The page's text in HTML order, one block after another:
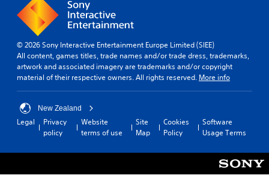
© 2026 Sony Interactive Entertainment Europe Limited (SIEE)
All content, games titles, trade names and/or trade dress, trademarks,
artwork and associated imagery are trademarks and/or copyright
material of their respective owners. All rights reserved. More info
New Zealand
Legal
Privacy
policy
Website
terms of use
Site
Map
Cookies
Policy
Software
Usage Terms